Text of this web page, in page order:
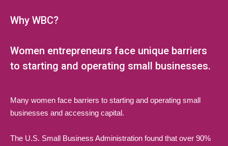
Why WBC?
Women entrepreneurs face unique barriers
to starting and operating small businesses.
Many women face barriers to starting and operating small
businesses and accessing capital.
The U.S. Small Business Administration found that over 90%